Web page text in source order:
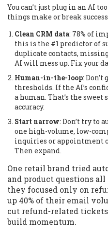
You can’t just plug in an AI
things make or break
Clean CRM data: 78% of
this is the #1 predictor of
duplicate contacts,
AI will mess up. Fix your
Human-in-the-loop:
thresholds. If the AI’s
a human. That’s the sweet
accuracy.
Start narrow: Don’t try to
one high-volume, low-
inquiries or appointment
Then expand.
One retail brand tried
and product questions
they focused only on
up 40% of their email
cut refund-related tickets
build momentum.